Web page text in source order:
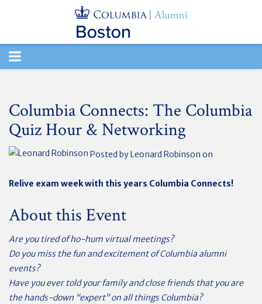
TOGGLE
Columbia Connects: The Columbia
Quiz Hour & Networking
Posted byLeonard Robinson on
Relive exam week with this years Columbia Connects!
About this Event
Are you tired of ho-hum virtual meetings?
Do you miss the fun and excitement of Columbia alumni
events?
Have you ever told your family and close friends that you are
the hands-down “expert” on all things Columbia?